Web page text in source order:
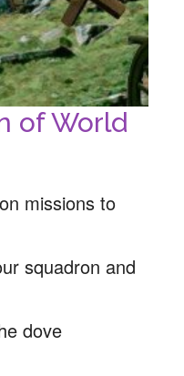
of World
missions to
squadron and
dove